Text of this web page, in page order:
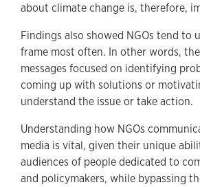
about climate change is, therefore,
Findings also showed NGOs tend to
frame most often. In other words,
messages focused on identifying
coming up with solutions or
understand the issue or take action.
Understanding how NGOs
media is vital, given their unique
audiences of people dedicated to
and policymakers, while bypassing